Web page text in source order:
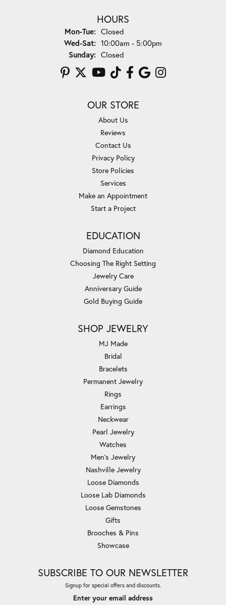
HOURS
Mon-Tue:Monday - Tuesday:
Closed
Wed-Sat:Wednesday - Saturday:
10:00am - 5:00pm
Sunday: Closed
OUR STORE
About Us
Reviews
Contact Us
Privacy Policy
Store Policies
Services
Make an Appointment
Start a Project
EDUCATION
Diamond Education
Choosing The Right Setting
Jewelry Care
Anniversary Guide
Gold Buying Guide
SHOP JEWELRY
MJ Made
Bridal
Bracelets
Permanent Jewelry
Rings
Earrings
Neckwear
Pearl Jewelry
Watches
Men's Jewelry
Nashville Jewelry
Loose Diamonds
Loose Lab Diamonds
Loose Gemstones
Gifts
Brooches & Pins
Showcase
SUBSCRIBE TO OUR NEWSLETTER
Signup for special offers and discounts.
Enter your email address